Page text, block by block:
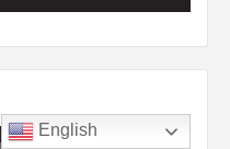
English